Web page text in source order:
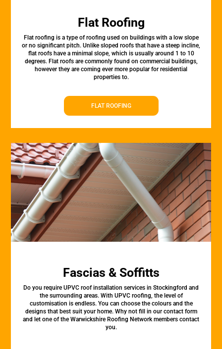
Flat Roofing
Flat roofing is a type of roofing used on buildings with a low slope
or no significant pitch. Unlike sloped roofs that have a steep incline,
flat roofs have a minimal slope, which is usually around 1 to 10
degrees. Flat roofs are commonly found on commercial buildings,
however they are coming ever more popular for residential
properties to.
FLAT ROOFING
Fascias & Soffitts
Do you require UPVC roof installation services in Stockingford and
the surrounding areas. With UPVC roofing, the level of
customisation is endless. You can choose the colours and the
designs that best suit your home. Why not fill in our contact form
and let one of the Warwickshire Roofing Network members contact
you.